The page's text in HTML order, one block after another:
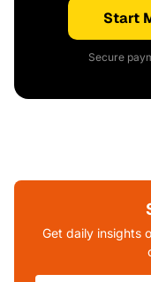
Start
Secure
Get daily insights